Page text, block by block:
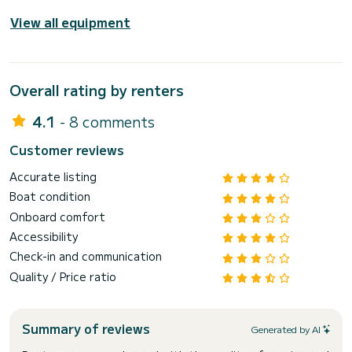
View all equipment
Overall rating by renters
4.1 - 8 comments
Customer reviews
Accurate listing
Boat condition
Onboard comfort
Accessibility
Check-in and communication
Quality / Price ratio
Summary of reviews Generated by AI